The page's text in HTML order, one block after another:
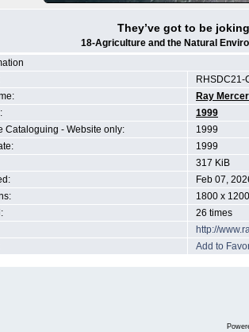
They’ve got to be
18-Agriculture and the Natural
RHSDC21-
Ray Mercer
1999
Cataloguing - Website only:
1999
1999
317 KiB
Feb 07,
1800 x
26 times
http://
Add to